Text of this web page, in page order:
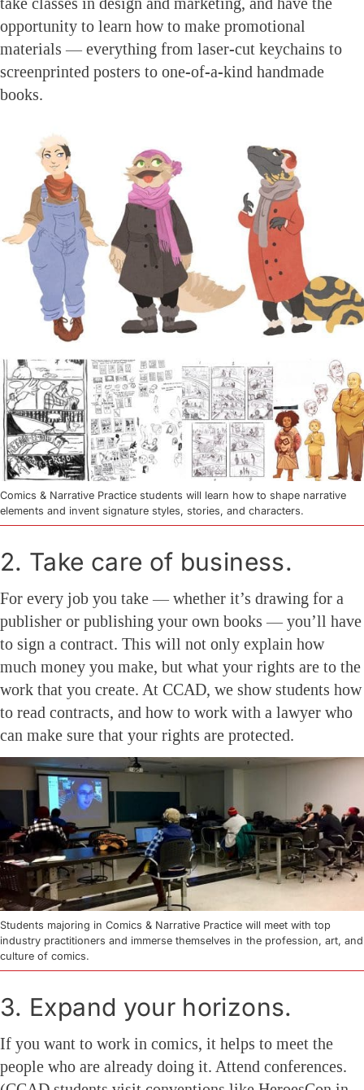
opportunity to learn how to make promotional
materials — everything from laser-cut keychains to
screenprinted posters to one-of-a-kind handmade
books.
Comics & Narrative Practice students will learn how to shape narrative
elements and invent signature styles, stories, and characters.
2. Take care of business.
For every job you take — whether it’s drawing for a
publisher or publishing your own books — you’ll have
to sign a contract. This will not only explain how
much money you make, but what your rights are to the
work that you create. At CCAD, we show students how
to read contracts, and how to work with a lawyer who
can make sure that your rights are protected.
Students majoring in Comics & Narrative Practice will meet with top
industry practitioners and immerse themselves in the profession, art, and
culture of comics.
3. Expand your horizons.
If you want to work in comics, it helps to meet the
people who are already doing it. Attend conferences.